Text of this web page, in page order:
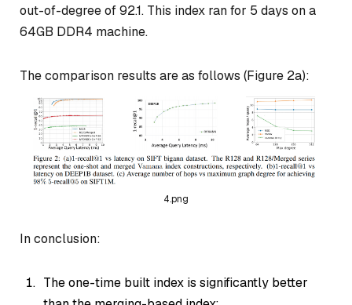
out-of-degree of 92.1. This index ran for 5 days on a
64GB DDR4 machine.
The comparison results are as follows (Figure 2a):
4.png
In conclusion:
The one-time built index is significantly better